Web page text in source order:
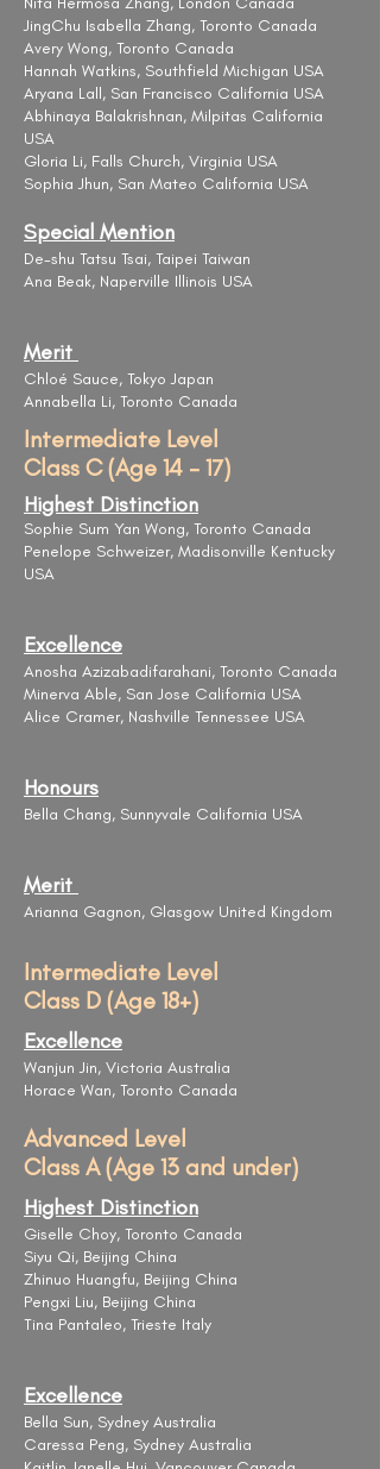
JingChu Isabella Zhang, Toronto Canada
Avery Wong, Toronto Canada
Hannah Watkins, Southfield Michigan USA
Aryana Lall, San Francisco California USA
Abhinaya Balakrishnan, Milpitas California
USA
​Gloria Li, Falls Church, Virginia USA
Sophia Jhun, San Mateo California USA
Special Mention
De-shu Tatsu Tsai, Taipei Taiwan
Ana Beak, Naperville Illinois USA
Merit
Chloé Sauce, Tokyo Japan
Annabella Li, Toronto Canada
Intermediate Level
Class C (Age 14 - 17)
Highest Distinction
Sophie Sum Yan Wong, Toronto Canada
Penelope Schweizer, Madisonville Kentucky
USA
Excellence
Anosha Azizabadifarahani, Toronto Canada
Minerva Able, San Jose California USA
Alice Cramer, Nashville Tennessee USA
Honours
Bella Chang, Sunnyvale California USA
Merit
Arianna Gagnon, Glasgow United Kingdom
Intermediate Level
Class D (Age 18+)
Excellence
Wanjun Jin, Victoria Australia
Horace Wan, Toronto Canada
Advanced Level
Class A (Age 13 and under)
Highest Distinction
Giselle Choy, Toronto Canada
Siyu Qi, Beijing China
Zhinuo Huangfu, Beijing China
Pengxi Liu, Beijing China
Tina Pantaleo, Trieste Italy
Excellence
Bella Sun, Sydney Australia
Caressa Peng, Sydney Australia